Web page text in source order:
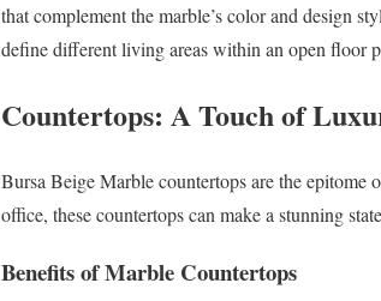
that complement the marble’s color and design
define different living areas within an open floor
Countertops: A Touch of
Bursa Beige Marble countertops are the epitome
office, these countertops can make a stunning
Benefits of Marble Countertops